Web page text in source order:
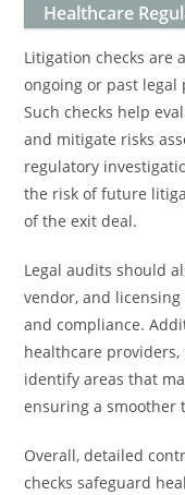
Healthcare
Litigation checks are
ongoing or past
Such checks help
and mitigate risks
regulatory
the risk of future
of the exit deal.
Legal audits should
vendor, and
and compliance.
healthcare
identify areas that
ensuring a smoother
Overall, detailed
checks safeguard